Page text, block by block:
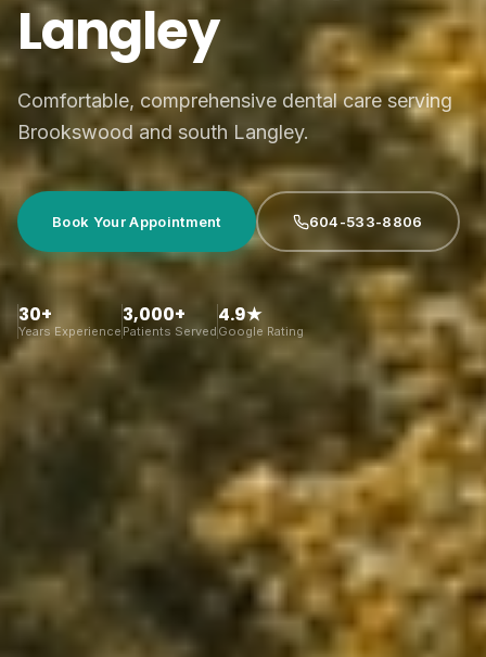
Langley
Comfortable, comprehensive dental care serving
Brookswood and south Langley.
Book Your Appointment 604-533-8806
30+
Years Experience
3,000+
Patients Served
4.9★
Google Rating